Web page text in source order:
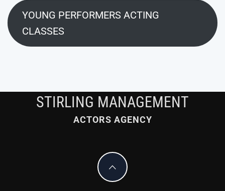
YOUNG PERFORMERS ACTING
CLASSES
STIRLING MANAGEMENT
ACTORS AGENCY